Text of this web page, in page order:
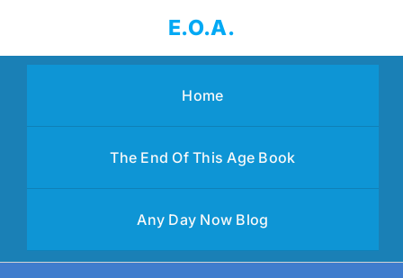
content
E.O.A.
Home
The End Of This Age Book
Any Day Now Blog